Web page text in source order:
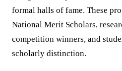
formal halls of fame. These
National Merit Scholars,
competition winners, and
scholarly distinction.